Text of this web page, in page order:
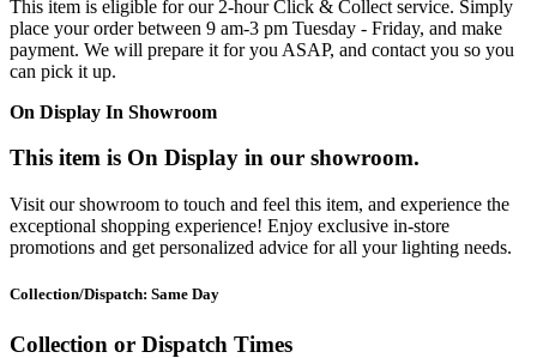
This item is eligible for our 2-hour Click & Collect service. Simply
place your order between 9 am-3 pm Tuesday - Friday, and make
payment. We will prepare it for you ASAP, and contact you so you
can pick it up.
On Display In Showroom
This item is On Display in our showroom.
Visit our showroom to touch and feel this item, and experience the
exceptional shopping experience! Enjoy exclusive in-store
promotions and get personalized advice for all your lighting needs.
Collection/Dispatch: Same Day
Collection or Dispatch Times